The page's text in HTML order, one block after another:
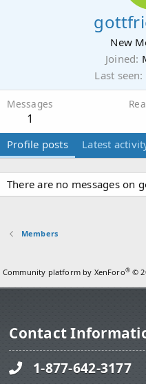
New
Joined
Last seen
Messages
1
Profile posts Latest
There are no messages on
Members
Community platform by XenForo® ©
Contact
1-877-642-3177